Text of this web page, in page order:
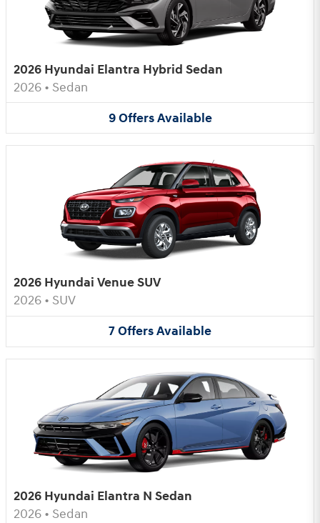
2026 Hyundai Elantra Hybrid Sedan
2026 • Sedan
9OffersAvailable
2026 Hyundai Venue SUV
2026 • SUV
7OffersAvailable
2026 Hyundai Elantra N Sedan
2026 • Sedan